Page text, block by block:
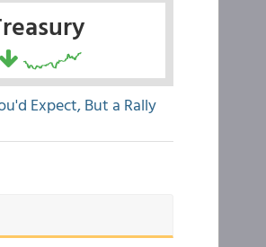
Expect, But a Rally